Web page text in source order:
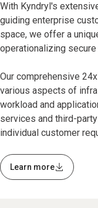
With Kyndryl's
guiding enterprise
space, we offer a
operationalizing
Our comprehensive
various aspects of
workload and
services and third-
individual customer
Learn more